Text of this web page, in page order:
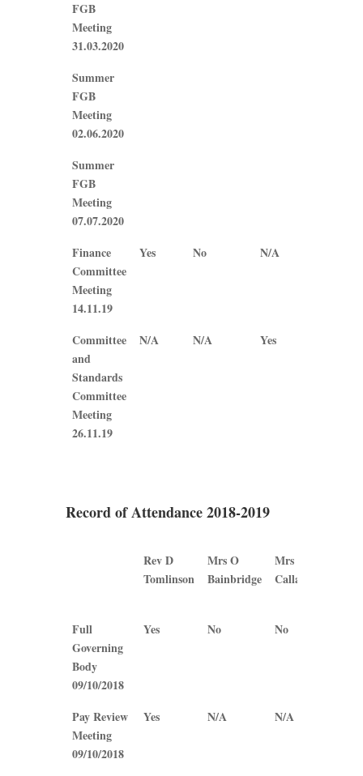
FGB
Meeting
31.03.2020
Summer
FGB
Meeting
02.06.2020
Summer
FGB
Meeting
07.07.2020
Finance
Committee
Meeting
14.11.19
Yes No N/A
Committee
and
Standards
Committee
Meeting
26.11.19
N/A N/A Yes
Record of Attendance 2018-2019
Rev D
Tomlinson
Mrs O
Bainbridge
Mrs B
Callaghan
Rev D
Mrs O
Mrs B
Full
Governing
Body
09/10/2018
Yes No No
Pay Review
Meeting
09/10/2018
Yes N/A N/A